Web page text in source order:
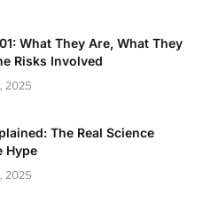
What They Are, What They
Risks Involved
2025
The Real Science
Hype
2025